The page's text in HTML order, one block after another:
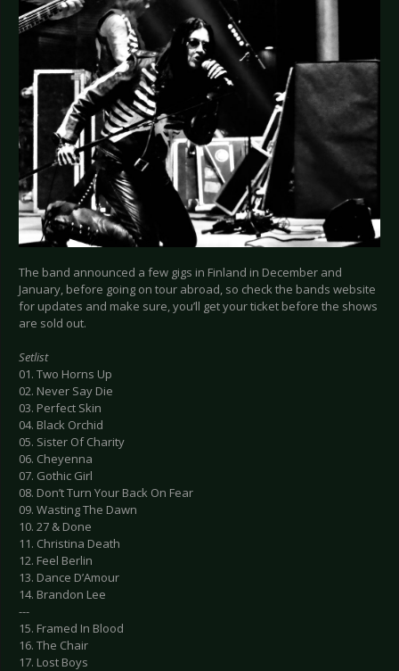
The band announced a few gigs in Finland in December and
January, before going on tour abroad, so check the bands website
for updates and make sure, you’ll get your ticket before the shows
are sold out.
Setlist
01. Two Horns Up
02. Never Say Die
03. Perfect Skin
04. Black Orchid
05. Sister Of Charity
06. Cheyenna
07. Gothic Girl
08. Don’t Turn Your Back On Fear
09. Wasting The Dawn
10. 27 & Done
11. Christina Death
12. Feel Berlin
13. Dance D’Amour
14. Brandon Lee
---
15. Framed In Blood
16. The Chair
17. Lost Boys